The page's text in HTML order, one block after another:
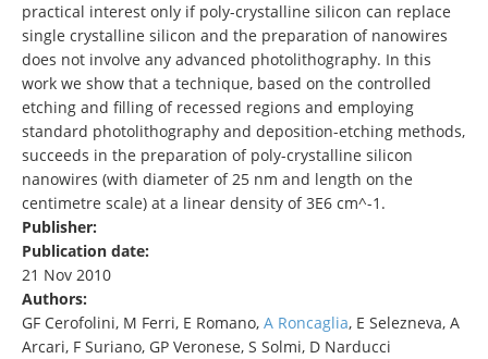
practical interest only if poly-crystalline silicon can replace
single crystalline silicon and the preparation of nanowires
does not involve any advanced photolithography. In this
work we show that a technique, based on the controlled
etching and filling of recessed regions and employing
standard photolithography and deposition-etching methods,
succeeds in the preparation of poly-crystalline silicon
nanowires (with diameter of 25 nm and length on the
centimetre scale) at a linear density of 3E6 cm^-1.
Publisher:
Publication date:
21 Nov 2010
Authors:
GF Cerofolini, M Ferri, E Romano, A Roncaglia, E Selezneva, A
Arcari, F Suriano, GP Veronese, S Solmi, D Narducci